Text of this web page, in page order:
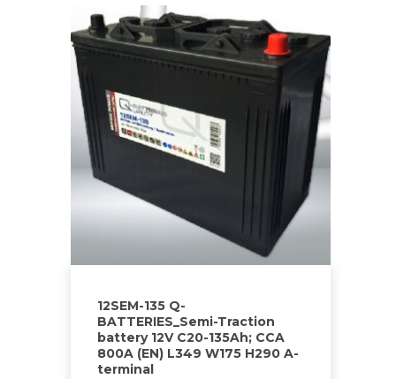
12SEM-135 Q-
BATTERIES_Semi-Traction
battery 12V C20-135Ah; CCA
800A (EN) L349 W175 H290 A-
terminal